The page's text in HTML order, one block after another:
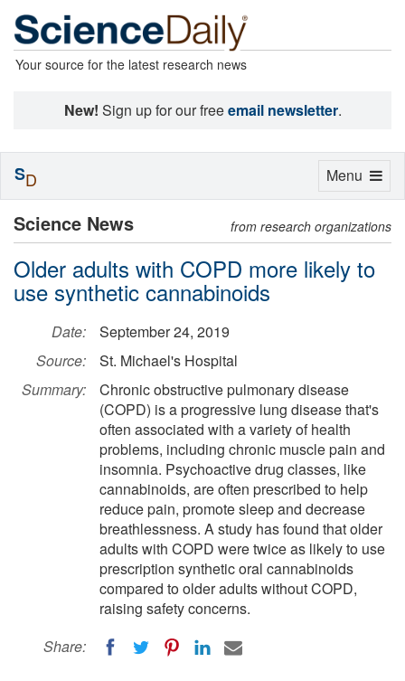
Your source for the latest research news
New! Sign up for our freeemail newsletter.
Science News from research organizations
Older adults with COPD more likely to
use synthetic cannabinoids
Date:
September 24, 2019
Source:
St. Michael's Hospital
Summary:
Chronic obstructive pulmonary disease
(COPD) is a progressive lung disease that's
often associated with a variety of health
problems, including chronic muscle pain and
insomnia. Psychoactive drug classes, like
cannabinoids, are often prescribed to help
reduce pain, promote sleep and decrease
breathlessness. A study has found that older
adults with COPD were twice as likely to use
prescription synthetic oral cannabinoids
compared to older adults without COPD,
raising safety concerns.
Share:
Toggle
Menu
SD